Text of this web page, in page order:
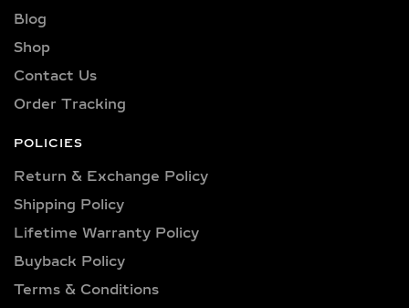
Blog
Shop
Contact Us
Order Tracking
POLICIES
Return & Exchange Policy
Shipping Policy​
Lifetime Warranty Policy
Buyback Policy
Terms & Conditions